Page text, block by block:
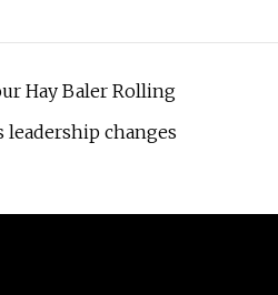
Hay Baler Rolling
leadership changes